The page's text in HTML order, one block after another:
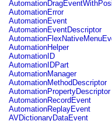
spark.automation.events
spark.collections
spark.components
spark.components.gridClasses
spark.core
spark.effects
spark.effects.animation
AutomationError
AutomationEvent
AutomationEventDescriptor
AutomationHelper
AutomationID
AutomationIDPart
AutomationManager
AutomationMethodDescriptor
AutomationPropertyDescriptor
AutomationRecordEvent
AutomationReplayEvent
AVDictionaryDataEvent